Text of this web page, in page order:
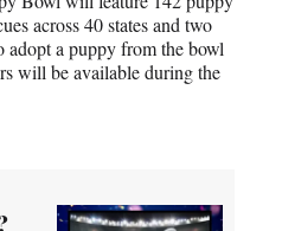
across 40 states and two
a puppy from the bowl
will be available during the